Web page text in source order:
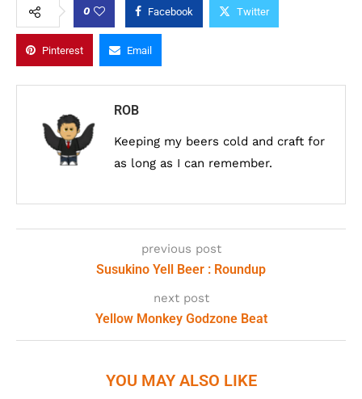
0 Facebook Twitter
Pinterest Email
ROB
Keeping my beers cold and craft for
as long as I can remember.
previous post
Susukino Yell Beer : Roundup
next post
Yellow Monkey Godzone Beat
YOU MAY ALSO LIKE